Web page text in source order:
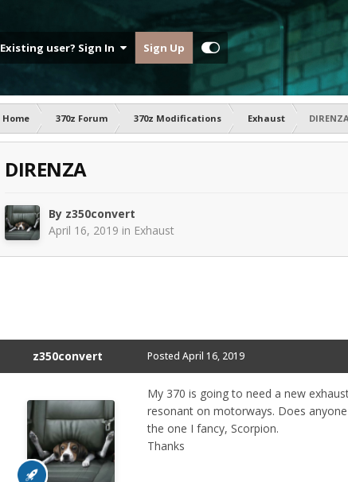
Existing user? Sign In Sign Up
Home 370z Forum 370z Modifications Exhaust
DIRENZA
By z350convert
April 16, 2019 in Exhaust
z350convert Posted April 16, 2019
My 370 is going to need a new
resonant on motorways. Does
the one I fancy, Scorpion.
Thanks